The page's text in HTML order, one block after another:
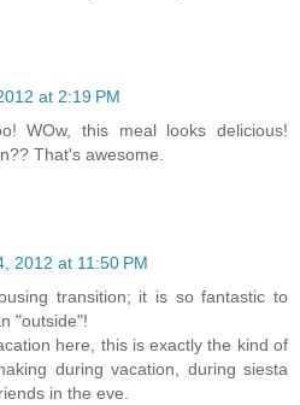
at 2:19 PM
WOw, this meal looks delicious!
That's awesome.
2012 at 11:50 PM
transition; it is so fantastic to
"outside"!
here, this is exactly the kind of
during vacation, during siesta
in the eve.